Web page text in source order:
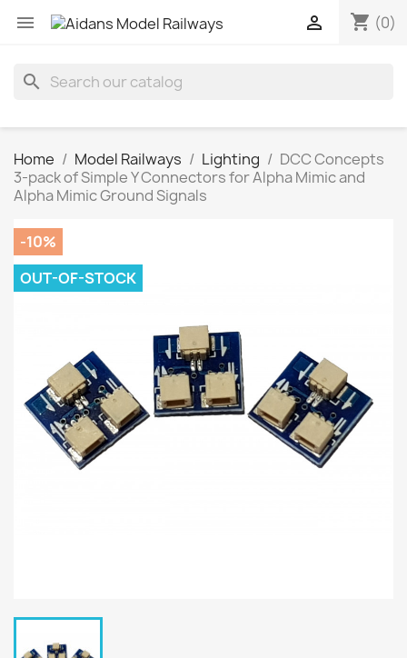
 shopping_cart (0)

search
Home Model Railways Lighting
DCC Concepts
3-pack of Simple Y Connectors for Alpha Mimic and
Alpha Mimic Ground Signals
-10%
OUT-OF-STOCK